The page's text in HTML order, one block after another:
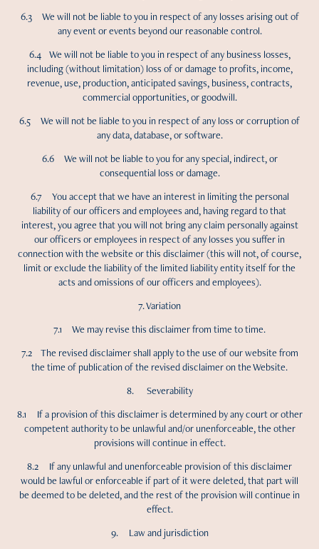
6.3 We will not be liable to you in respect of any losses arising out of
any event or events beyond our reasonable control.
6.4 We will not be liable to you in respect of any business losses,
including (without limitation) loss of or damage to profits, income,
revenue, use, production, anticipated savings, business, contracts,
commercial opportunities, or goodwill.
6.5 We will not be liable to you in respect of any loss or corruption of
any data, database, or software.
6.6 We will not be liable to you for any special, indirect, or
consequential loss or damage.
6.7 You accept that we have an interest in limiting the personal
liability of our officers and employees and, having regard to that
interest, you agree that you will not bring any claim personally against
our officers or employees in respect of any losses you suffer in
connection with the website or this disclaimer (this will not, of course,
limit or exclude the liability of the limited liability entity itself for the
acts and omissions of our officers and employees).
7. Variation
7.1 We may revise this disclaimer from time to time.
7.2 The revised disclaimer shall apply to the use of our website from
the time of publication of the revised disclaimer on the Website.
8. Severability
8.1 If a provision of this disclaimer is determined by any court or other
competent authority to be unlawful and/or unenforceable, the other
provisions will continue in effect.
8.2 If any unlawful and unenforceable provision of this disclaimer
would be lawful or enforceable if part of it were deleted, that part will
be deemed to be deleted, and the rest of the provision will continue in
effect.
9. Law and jurisdiction